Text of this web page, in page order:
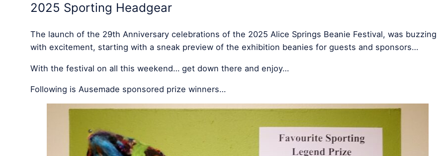
2025 Sporting Headgear
The launch of the 29th Anniversary celebrations of the 2025 Alice Springs Beanie Festival, was buzzing
with excitement, starting with a sneak preview of the exhibition beanies for guests and sponsors…
With the festival on all this weekend… get down there and enjoy…
Following is Ausemade sponsored prize winners…